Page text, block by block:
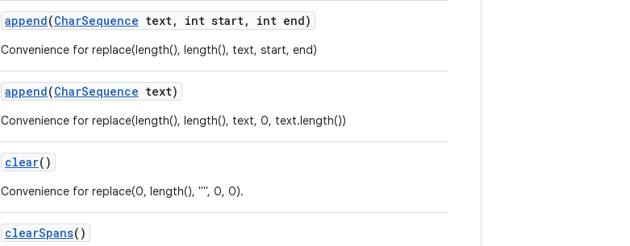
append(CharSequence text, int start, int end)
Convenience for replace(length(), length(), text, start, end)
append(CharSequence text)
Convenience for replace(length(), length(), text, 0, text.length())
clear()
Convenience for replace(0, length(), "", 0, 0).
clearSpans()